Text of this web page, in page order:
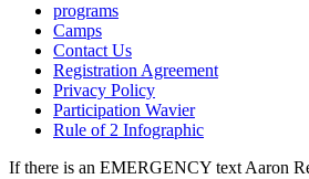
programs
Camps
Contact Us
Registration Agreement
Privacy Policy
Participation Wavier
Rule of 2 Infographic
If there is an EMERGENCY text Aaron